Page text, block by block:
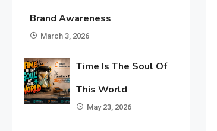
Brand Awareness
March 3, 2026
Time Is The Soul Of
This World
May 23, 2026